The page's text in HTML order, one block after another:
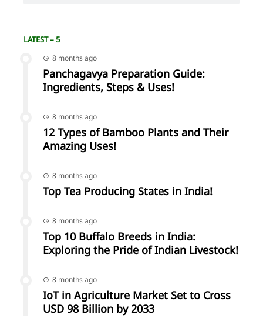
LATEST – 5
8 months ago
Panchagavya Preparation Guide:
Ingredients, Steps & Uses!
8 months ago
12 Types of Bamboo Plants and Their
Amazing Uses!
8 months ago
Top Tea Producing States in India!
8 months ago
Top 10 Buffalo Breeds in India:
Exploring the Pride of Indian Livestock!
8 months ago
IoT in Agriculture Market Set to Cross
USD 98 Billion by 2033